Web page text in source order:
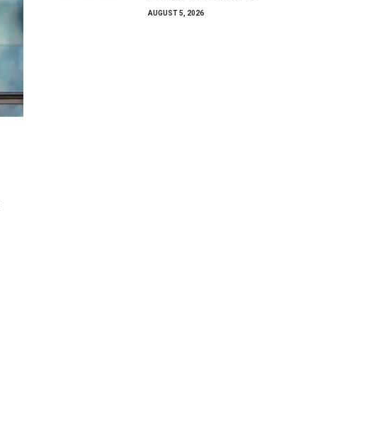
AUGUST 5, 2026